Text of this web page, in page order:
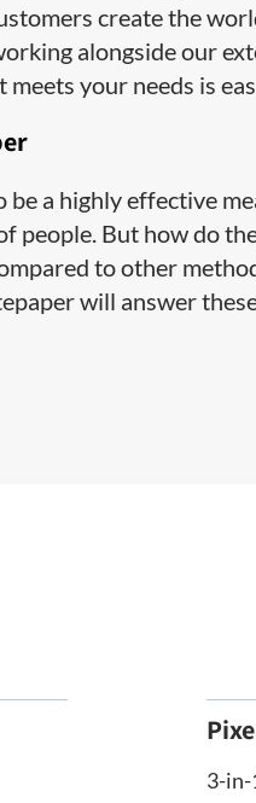
create the
alongside our
your needs is
be a highly effective
people. But how do
to other
will answer
3-in-